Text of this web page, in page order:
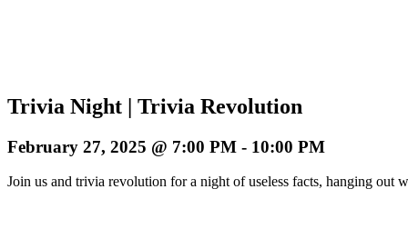
Trivia Night | Trivia Revolution
February 27, 2025 @ 7:00 PM - 10:00 PM
Join us and trivia revolution for a night of useless facts, hanging